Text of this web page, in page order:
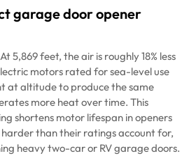
garage door opener
5,869 feet, the air is roughly 18% less
motors rated for sea-level use
at altitude to produce the same
more heat over time. This
shortens motor lifespan in openers
than their ratings account for,
heavy two-car or RV garage doors.